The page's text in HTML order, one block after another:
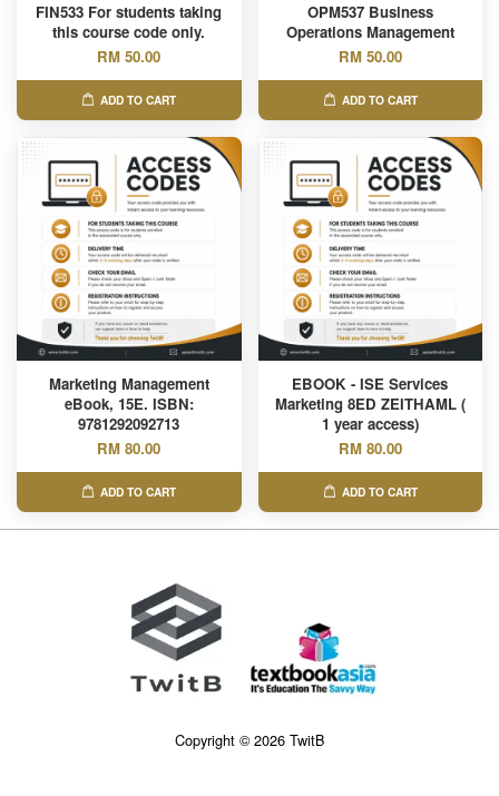
FIN533 For students taking
this course code only.
RM 50.00
ADD TO CART
OPM537 Business
Operations Management
RM 50.00
ADD TO CART
Marketing Management
eBook, 15E. ISBN:
9781292092713
RM 80.00
ADD TO CART
EBOOK - ISE Services
Marketing 8ED ZEITHAML (
1 year access)
RM 80.00
ADD TO CART
Copyright © 2026 TwitB